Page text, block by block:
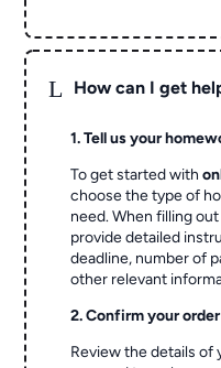
L How can I get
1. Tell us your
To get started with
choose the type of
need. When filling
provide detailed
deadline, number of
other relevant
2. Confirm your order
Review the details of